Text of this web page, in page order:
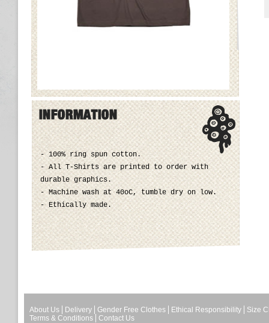
- 100% ring spun cotton.
- All T-Shirts are printed to order with
durable graphics.
- Machine wash at 40oC, tumble dry on low.
- Ethically made.
About Us Delivery Gender Free Clothes Ethical Responsibility
Size
Terms & Conditions
Contact Us